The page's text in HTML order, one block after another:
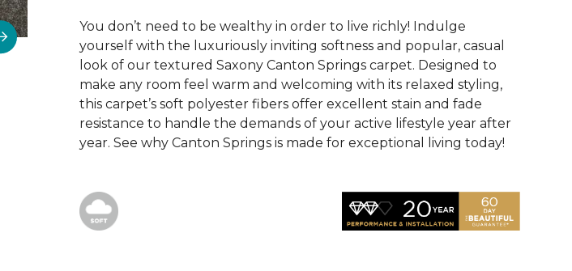
You don’t need to be wealthy in order to live richly! Indulge
yourself with the luxuriously inviting softness and popular, casual
look of our textured Saxony Canton Springs carpet. Designed to
make any room feel warm and welcoming with its relaxed styling,
this carpet’s soft polyester fibers offer excellent stain and fade
resistance to handle the demands of your active lifestyle year after
year. See why Canton Springs is made for exceptional living today!